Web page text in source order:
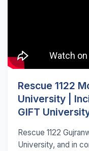
Rescue 1122
University |
GIFT
Rescue 1122
University, and in